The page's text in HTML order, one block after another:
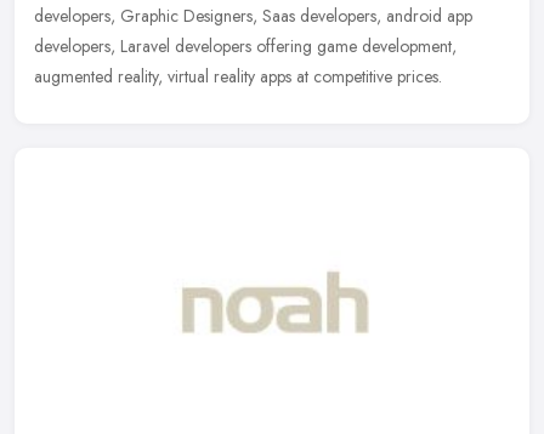
developers, Graphic Designers, Saas developers, android app
developers, Laravel developers offering game development,
augmented reality, virtual reality apps at competitive prices.